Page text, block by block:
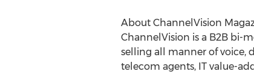
About ChannelVision
ChannelVision is a B2B bi-
selling all manner of voice,
telecom agents, IT value-